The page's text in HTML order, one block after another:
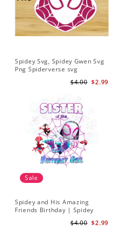
Spidey Svg, Spidey Gwen Svg
Png Spiderverse svg
$2.99
$4.00
Sale
Spidey and His Amazing
Friends Birthday | Spidey
$2.99
$4.00